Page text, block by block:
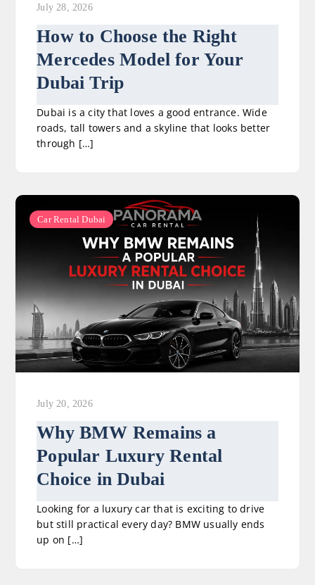
July 28, 2026
How to Choose the Right
Mercedes Model for Your
Dubai Trip
Dubai is a city that loves a good entrance. Wide
roads, tall towers and a skyline that looks better
through […]
Car Rental Dubai
July 20, 2026
Why BMW Remains a
Popular Luxury Rental
Choice in Dubai
Looking for a luxury car that is exciting to drive
but still practical every day? BMW usually ends
up on […]